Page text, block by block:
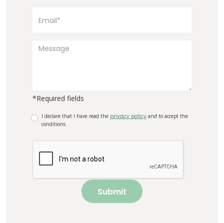
*Required fields
I declare that I have read the privacy policy and to accept the
conditions
Submit